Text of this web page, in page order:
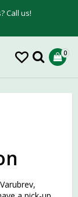
Call us!
0